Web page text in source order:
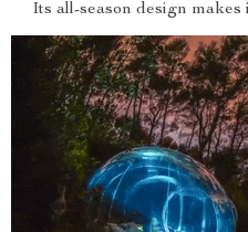
Its all-season design